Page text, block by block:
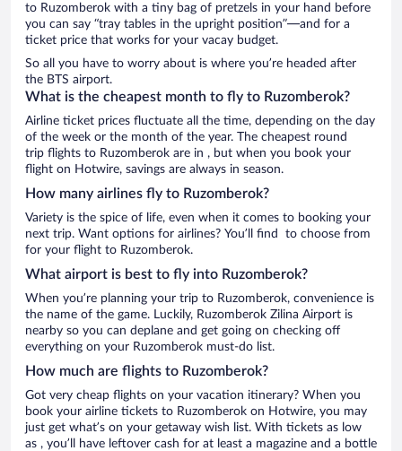
to Ruzomberok with a tiny bag of pretzels in your hand before
you can say “tray tables in the upright position”—and for a
ticket price that works for your vacay budget.
So all you have to worry about is where you’re headed after
the BTS airport.
What is the cheapest month to fly to Ruzomberok?
Airline ticket prices fluctuate all the time, depending on the day
of the week or the month of the year. The cheapest round
trip flights to Ruzomberok are in , but when you book your
flight on Hotwire, savings are always in season.
How many airlines fly to Ruzomberok?
Variety is the spice of life, even when it comes to booking your
next trip. Want options for airlines? You’ll find to choose from
for your flight to Ruzomberok.
What airport is best to fly into Ruzomberok?
When you’re planning your trip to Ruzomberok, convenience is
the name of the game. Luckily, Ruzomberok Zilina Airport is
nearby so you can deplane and get going on checking off
everything on your Ruzomberok must-do list.
How much are flights to Ruzomberok?
Got very cheap flights on your vacation itinerary? When you
book your airline tickets to Ruzomberok on Hotwire, you may
just get what’s on your getaway wish list. With tickets as low
as , you’ll have leftover cash for at least a magazine and a bottle